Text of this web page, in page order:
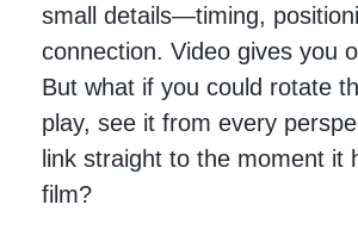
small details—timing,
connection. Video gives you
But what if you could rotate
play, see it from every
link straight to the moment it
film?